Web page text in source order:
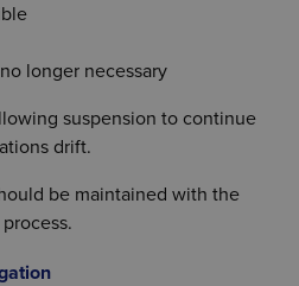
longer necessary
suspension to continue
drift.
be maintained with the